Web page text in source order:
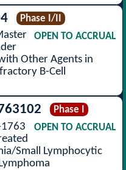
Phase I/II
OPEN TO ACCRUAL
Other Agents in
B-Cell
Phase I
OPEN TO ACCRUAL
1763
Small Lymphocytic